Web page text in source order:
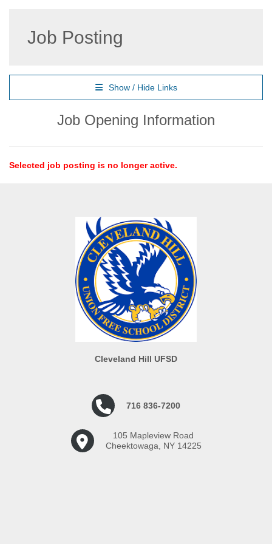
Job Posting
Show / Hide Links
Job Opening Information
Selected job posting is no longer active.
Cleveland Hill UFSD
716 836-7200
105 Mapleview Road
Cheektowaga, NY 14225